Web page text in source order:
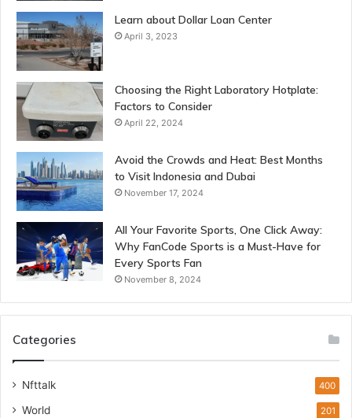
Learn about Dollar Loan Center
April 3, 2023
Choosing the Right Laboratory Hotplate:
Factors to Consider
April 22, 2024
Avoid the Crowds and Heat: Best Months
to Visit Indonesia and Dubai
November 17, 2024
All Your Favorite Sports, One Click Away:
Why FanCode Sports is a Must-Have for
Every Sports Fan
November 8, 2024
Categories
Nfttalk 400
World 201